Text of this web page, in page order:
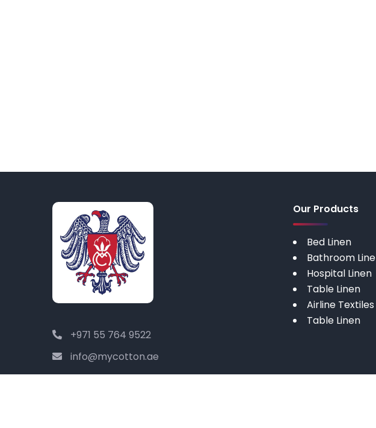
+971 55 764 9522
info@mycotton.ae
Our Products
Bed Linen
Bathroom
Hospital Linen
Table Linen
Airline Textiles
Table Linen